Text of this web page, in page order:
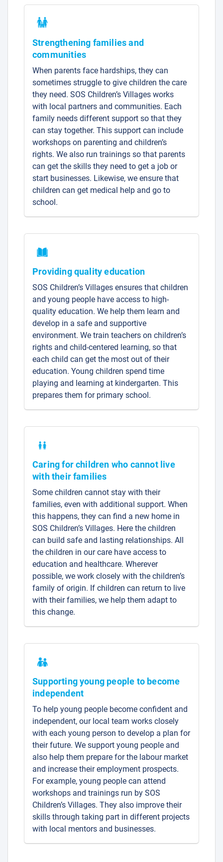
Strengthening families and
communities
When parents face hardships, they can
sometimes struggle to give children the care
they need. SOS Children’s Villages works
with local partners and communities. Each
family needs different support so that they
can stay together. This support can include
workshops on parenting and children’s
rights. We also run trainings so that parents
can get the skills they need to get a job or
start businesses. Likewise, we ensure that
children can get medical help and go to
school.
Providing quality education
SOS Children’s Villages ensures that children
and young people have access to high-
quality education. We help them learn and
develop in a safe and supportive
environment. We train teachers on children’s
rights and child-centered learning, so that
each child can get the most out of their
education. Young children spend time
playing and learning at kindergarten. This
prepares them for primary school.
Caring for children who cannot live
with their families
Some children cannot stay with their
families, even with additional support. When
this happens, they can find a new home in
SOS Children’s Villages. Here the children
can build safe and lasting relationships. All
the children in our care have access to
education and healthcare. Wherever
possible, we work closely with the children’s
family of origin. If children can return to live
with their families, we help them adapt to
this change.
Supporting young people to become
independent
To help young people become confident and
independent, our local team works closely
with each young person to develop a plan for
their future. We support young people and
also help them prepare for the labour market
and increase their employment prospects.
For example, young people can attend
workshops and trainings run by SOS
Children’s Villages. They also improve their
skills through taking part in different projects
with local mentors and businesses.